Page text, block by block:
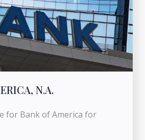
N.A.
for Bank of America for